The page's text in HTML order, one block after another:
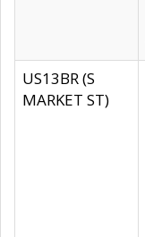
US13BR (S
MARKET ST)